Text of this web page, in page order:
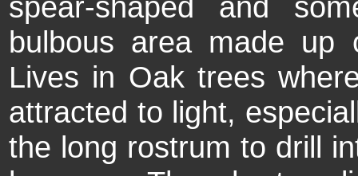
bulbous area made
Lives in Oak trees
attracted to light,
the long rostrum to drill